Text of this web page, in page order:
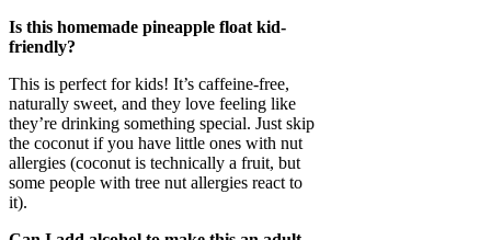
Is this homemade pineapple float kid-
friendly?
This is perfect for kids! It’s caffeine-free,
naturally sweet, and they love feeling like
they’re drinking something special. Just skip
the coconut if you have little ones with nut
allergies (coconut is technically a fruit, but
some people with tree nut allergies react to
it).